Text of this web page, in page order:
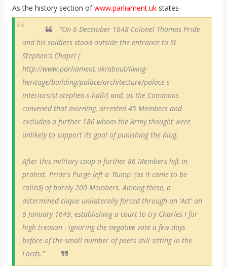
As the history section ofwww.parliament.ukstates-
"On 6 December 1648 Colonel Thomas Pride
and his soldiers stood outside the entrance to St
Stephen's Chapel (
http://www.parliament.uk/about/living-
heritage/building/palace/architecture/palace-s-
interiors/st-stephen-s-hall/) and, as the Commons
convened that morning, arrested 45 Members and
excluded a further 186 whom the Army thought were
unlikely to support its goal of punishing the King.
After this military coup a further 86 Members left in
protest. Pride's Purge left a 'Rump' (as it came to be
called) of barely 200 Members. Among these, a
determined clique unilaterally forced through an 'Act' on
6 January 1649, establishing a court to try Charles I for
high treason - ignoring the negative vote a few days
before of the small number of peers still sitting in the
Lords."